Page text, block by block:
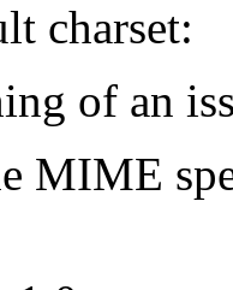
charset:
of an
MIME